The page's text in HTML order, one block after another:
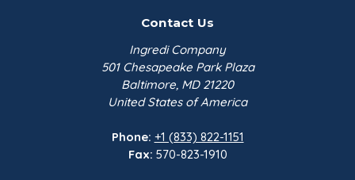
Contact Us
Ingredi Company
501 Chesapeake Park Plaza
Baltimore, MD 21220
United States of America
Phone: +1 (833) 822-1151
Fax: 570-823-1910